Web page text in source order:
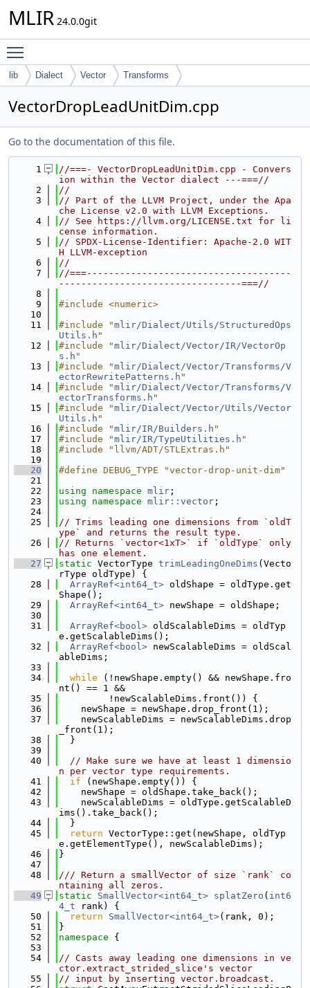
MLIR 24.0.0git
lib Dialect Vector Transforms
VectorDropLeadUnitDim.cpp
Go to the documentation of this file.
    1
//===- VectorDropLeadUnitDim.cpp - Convers
ion within the Vector dialect ---===//
    2
//
    3
// Part of the LLVM Project, under the Apa
che License v2.0 with LLVM Exceptions.
    4
// See https://llvm.org/LICENSE.txt for li
cense information.
    5
// SPDX-License-Identifier: Apache-2.0 WIT
H LLVM-exception
    6
//
    7
//===-------------------------------------
---------------------------------===//
    8
    9
#include <numeric>
   10
   11
#include "mlir/Dialect/Utils/StructuredOps
Utils.h "
   12
#include "mlir/Dialect/Vector/IR/VectorOp
s.h "
   13
#include "mlir/Dialect/Vector/Transforms/V
ectorRewritePatterns.h "
   14
#include "mlir/Dialect/Vector/Transforms/V
ectorTransforms.h "
   15
#include "mlir/Dialect/Vector/Utils/Vector
Utils.h "
   16
#include "mlir/IR/Builders.h "
   17
#include "mlir/IR/TypeUtilities.h "
   18
#include "llvm/ADT/STLExtras.h"
   19
   20
#define DEBUG_TYPE "vector-drop-unit-dim"
   21
   22
using namespace mlir ;
   23
using namespace mlir::vector ;
   24
   25
// Trims leading one dimensions from `oldT
ype` and returns the result type.
   26
// Returns `vector<1xT>` if `oldType` only
has one element.
   27
static VectorType trimLeadingOneDims (Vecto
rType oldType) {
   28
ArrayRef<int64_t> oldShape = oldType.get
Shape();
   29
ArrayRef<int64_t> newShape = oldShape;
   30
   31
ArrayRef<bool> oldScalableDims = oldTyp
e.getScalableDims();
   32
ArrayRef<bool> newScalableDims = oldScal
ableDims;
   33
   34
while (!newShape.empty() && newShape.fro
nt() == 1 &&
   35
         !newScalableDims.front()) {
   36
    newShape = newShape.drop_front(1);
   37
    newScalableDims = newScalableDims.drop
_front(1);
   38
  }
   39
   40
// Make sure we have at least 1 dimensio
n per vector type requirements.
   41
if (newShape.empty()) {
   42
    newShape = oldShape.take_back();
   43
    newScalableDims = oldType.getScalableD
ims().take_back();
   44
  }
   45
return VectorType::get(newShape, oldTyp
e.getElementType(), newScalableDims);
   46
}
   47
   48
/// Return a smallVector of size `rank` co
ntaining all zeros.
   49
static SmallVector<int64_t> splatZero ( int6
4_t rank) {
   50
return SmallVector<int64_t>(rank, 0);
   51
}
   52
namespace {
   53
   54
// Casts away leading one dimensions in ve
ctor.extract_strided_slice's vector
   55
// input by inserting vector.broadcast.